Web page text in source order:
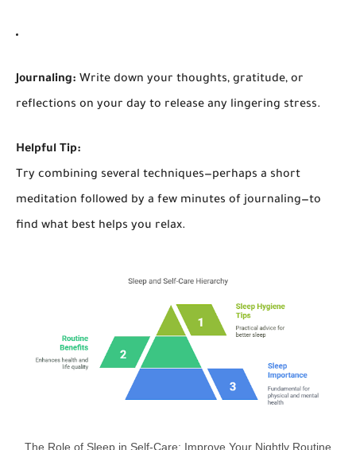
Journaling: Write down your thoughts, gratitude, or
reflections on your day to release any lingering stress.
Helpful Tip:
Try combining several techniques—perhaps a short
meditation followed by a few minutes of journaling—to
find what best helps you relax.
The Role of Sleep in Self-Care: Improve Your Nightly Routine